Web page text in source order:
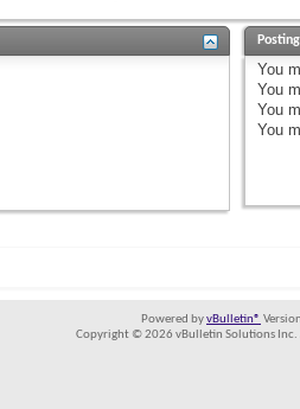
You
You
You
You
Powered byvBulletin®
Copyright © 2026 vBulletin Solutions Inc.